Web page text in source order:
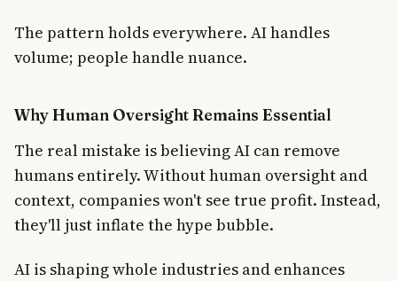
The pattern holds everywhere. AI handles
volume; people handle nuance.
Why Human Oversight Remains Essential
The real mistake is believing AI can remove
humans entirely. Without human oversight and
context, companies won't see true profit. Instead,
they'll just inflate the hype bubble.
AI is shaping whole industries and enhances